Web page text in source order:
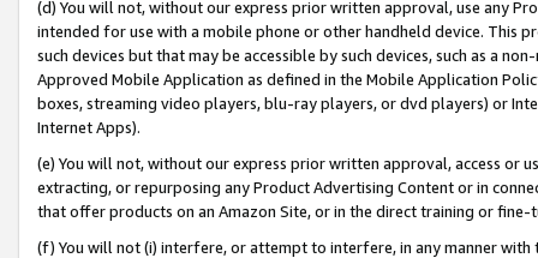
(d) You will not, without our express prior written approval, use any
intended for use with a mobile phone or other handheld device. This
such devices but that may be accessible by such devices, such as a
Approved Mobile Application as defined in the Mobile Application
boxes, streaming video players, blu-ray players, or dvd players) or
Internet Apps).
(e) You will not, without our express prior written approval, access or
extracting, or repurposing any Product Advertising Content or in
that offer products on an Amazon Site, or in the direct training or
(f) You will not (i) interfere, or attempt to interfere, in any manner